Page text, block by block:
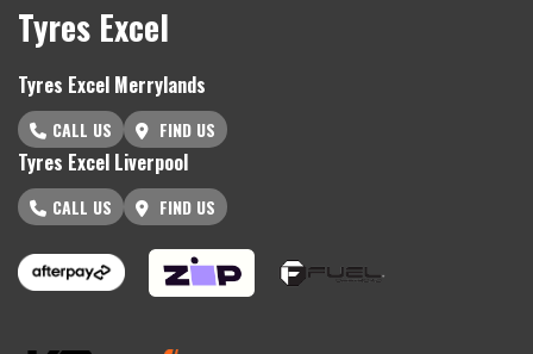
Tyres Excel
Tyres Excel Merrylands
CALL US FIND US
Tyres Excel Liverpool
CALL US FIND US